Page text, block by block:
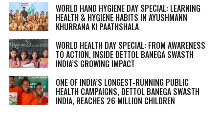
WORLD HAND HYGIENE DAY SPECIAL: LEARNING
HEALTH & HYGIENE HABITS IN AYUSHMANN
KHURRANA KI PAATHSHALA
WORLD HEALTH DAY SPECIAL: FROM AWARENESS
TO ACTION, INSIDE DETTOL BANEGA SWASTH
INDIA’S GROWING IMPACT
ONE OF INDIA’S LONGEST-RUNNING PUBLIC
HEALTH CAMPAIGNS, DETTOL BANEGA SWASTH
INDIA, REACHES 26 MILLION CHILDREN